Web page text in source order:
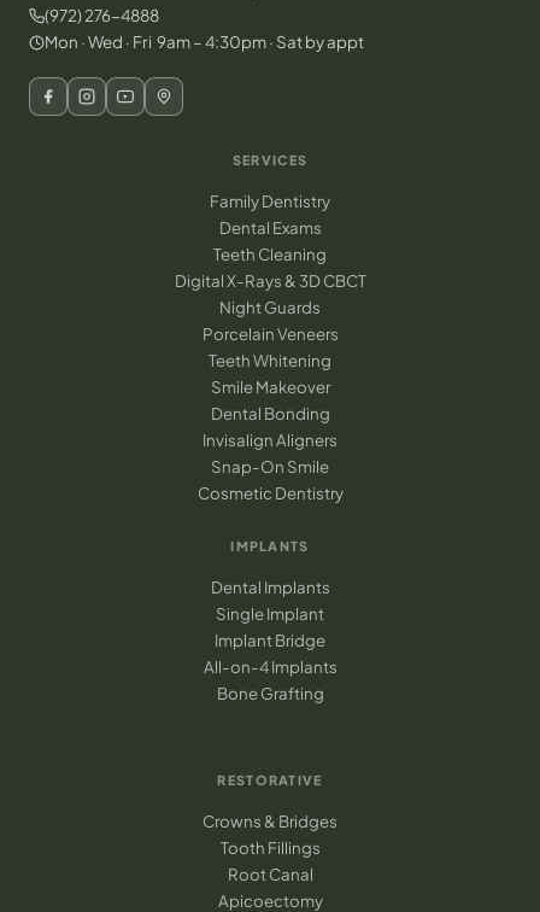
(972) 276-4888
Mon · Wed · Fri 9am – 4:30pm · Sat by appt
SERVICES
Family Dentistry
Dental Exams
Teeth Cleaning
Digital X-Rays & 3D CBCT
Night Guards
Porcelain Veneers
Teeth Whitening
Smile Makeover
Dental Bonding
Invisalign Aligners
Snap-On Smile
Cosmetic Dentistry
IMPLANTS
Dental Implants
Single Implant
Implant Bridge
All-on-4 Implants
Bone Grafting
RESTORATIVE
Crowns & Bridges
Tooth Fillings
Root Canal
Apicoectomy